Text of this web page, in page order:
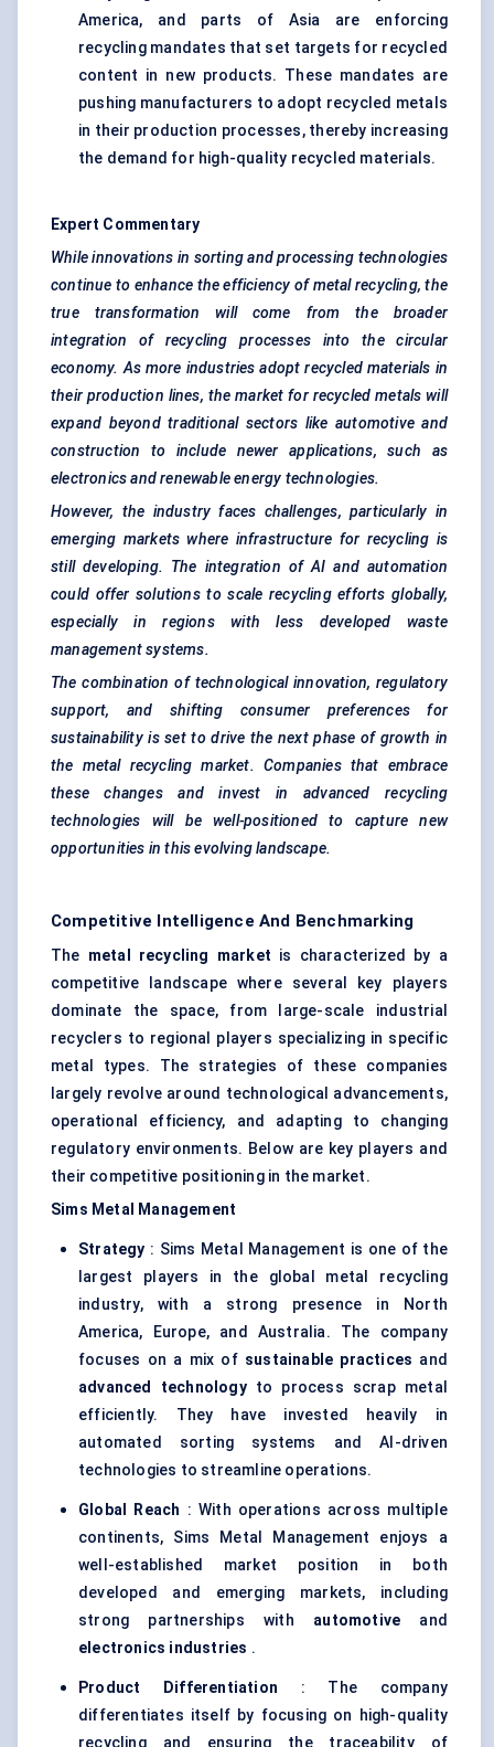
America, and parts of Asia are enforcing
recycling mandates that set targets for recycled
content in new products. These mandates are
pushing manufacturers to adopt recycled metals
in their production processes, thereby increasing
the demand for high-quality recycled materials.
Expert Commentary
While innovations in sorting and processing technologies
continue to enhance the efficiency of metal recycling, the
true transformation will come from the broader
integration of recycling processes into the circular
economy. As more industries adopt recycled materials in
their production lines, the market for recycled metals will
expand beyond traditional sectors like automotive and
construction to include newer applications, such as
electronics and renewable energy technologies.
However, the industry faces challenges, particularly in
emerging markets where infrastructure for recycling is
still developing. The integration of AI and automation
could offer solutions to scale recycling efforts globally,
especially in regions with less developed waste
management systems.
The combination of technological innovation, regulatory
support, and shifting consumer preferences for
sustainability is set to drive the next phase of growth in
the metal recycling market. Companies that embrace
these changes and invest in advanced recycling
technologies will be well-positioned to capture new
opportunities in this evolving landscape.
Competitive Intelligence And Benchmarking
The metal recycling market is characterized by a
competitive landscape where several key players
dominate the space, from large-scale industrial
recyclers to regional players specializing in specific
metal types. The strategies of these companies
largely revolve around technological advancements,
operational efficiency, and adapting to changing
regulatory environments. Below are key players and
their competitive positioning in the market.
Sims Metal Management
Strategy : Sims Metal Management is one of the
largest players in the global metal recycling
industry, with a strong presence in North
America, Europe, and Australia. The company
focuses on a mix of sustainable practices and
advanced technologyto process scrap metal
efficiently. They have invested heavily in
automated sorting systems and AI-driven
technologies to streamline operations.
Global Reach : With operations across multiple
continents, Sims Metal Management enjoys a
well-established market position in both
developed and emerging markets, including
strong partnerships with automotive and
electronics industries .
Product Differentiation : The company
differentiates itself by focusing on high-quality
recycling and ensuring the traceability of